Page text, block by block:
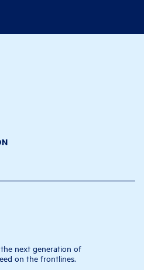
next generation of
on the frontlines.